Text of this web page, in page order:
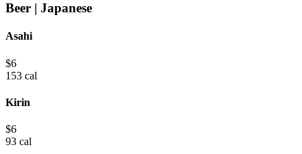
Beer | Japanese
Asahi
$6
153 cal
Kirin
$6
93 cal